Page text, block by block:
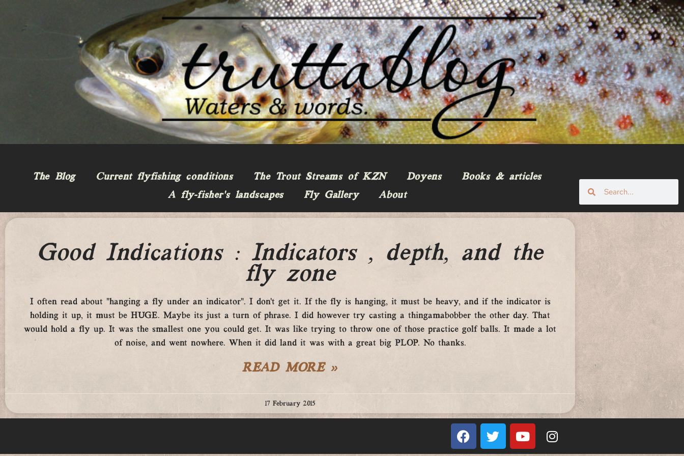
The Blog Current flyfishing conditions The Trout Streams of KZN Doyens
Books & articles
A fly-fisher’s landscapes
Fly Gallery About
Good Indications : Indicators , depth, and the
fly zone
I often read about “hanging a fly under an indicator”. I don’t get it. If the fly is hanging, it must be heavy, and if the indicator is
holding it up, it must be HUGE. Maybe its just a turn of phrase. I did however try casting a thingamabobber the other day. That
would hold a fly up. It was the smallest one you could get. It was like trying to throw one of those practice golf balls. It made a lot
of noise, and went nowhere. When it did land it was with a great big PLOP. No thanks.
READ MORE »
17 February 2015